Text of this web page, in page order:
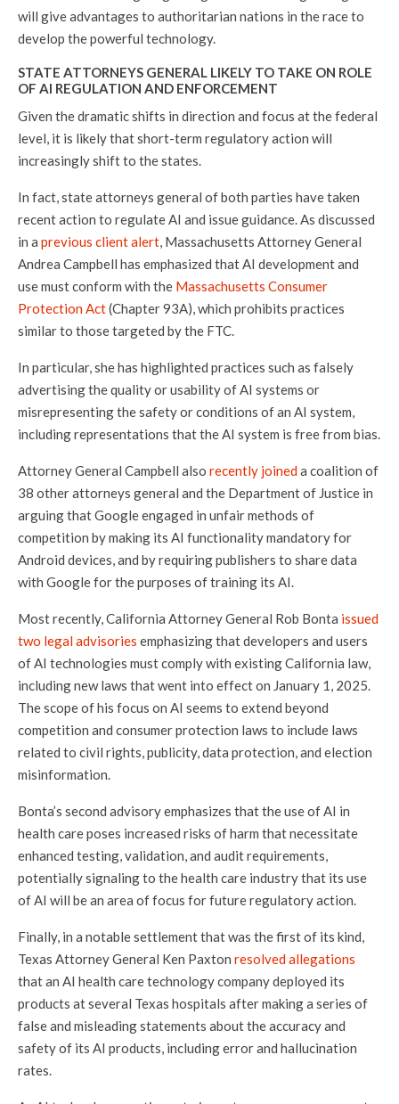
will give advantages to authoritarian nations in the race to
develop the powerful technology.
STATE ATTORNEYS GENERAL LIKELY TO TAKE ON ROLE
OF AI REGULATION AND ENFORCEMENT
Given the dramatic shifts in direction and focus at the federal
level, it is likely that short-term regulatory action will
increasingly shift to the states.
In fact, state attorneys general of both parties have taken
recent action to regulate AI and issue guidance. As discussed
in a previous client alert, Massachusetts Attorney General
Andrea Campbell has emphasized that AI development and
use must conform with the Massachusetts Consumer
Protection Act(Chapter 93A), which prohibits practices
similar to those targeted by the FTC.
In particular, she has highlighted practices such as falsely
advertising the quality or usability of AI systems or
misrepresenting the safety or conditions of an AI system,
including representations that the AI system is free from bias.
Attorney General Campbell also recently joineda coalition of
38 other attorneys general and the Department of Justice in
arguing that Google engaged in unfair methods of
competition by making its AI functionality mandatory for
Android devices, and by requiring publishers to share data
with Google for the purposes of training its AI.
Most recently, California Attorney General Rob Bonta issued
two legal advisories emphasizing that developers and users
of AI technologies must comply with existing California law,
including new laws that went into effect on January 1, 2025.
The scope of his focus on AI seems to extend beyond
competition and consumer protection laws to include laws
related to civil rights, publicity, data protection, and election
misinformation.
Bonta’s second advisory emphasizes that the use of AI in
health care poses increased risks of harm that necessitate
enhanced testing, validation, and audit requirements,
potentially signaling to the health care industry that its use
of AI will be an area of focus for future regulatory action.
Finally, in a notable settlement that was the first of its kind,
Texas Attorney General Ken Paxton resolved allegations
that an AI health care technology company deployed its
products at several Texas hospitals after making a series of
false and misleading statements about the accuracy and
safety of its AI products, including error and hallucination
rates.